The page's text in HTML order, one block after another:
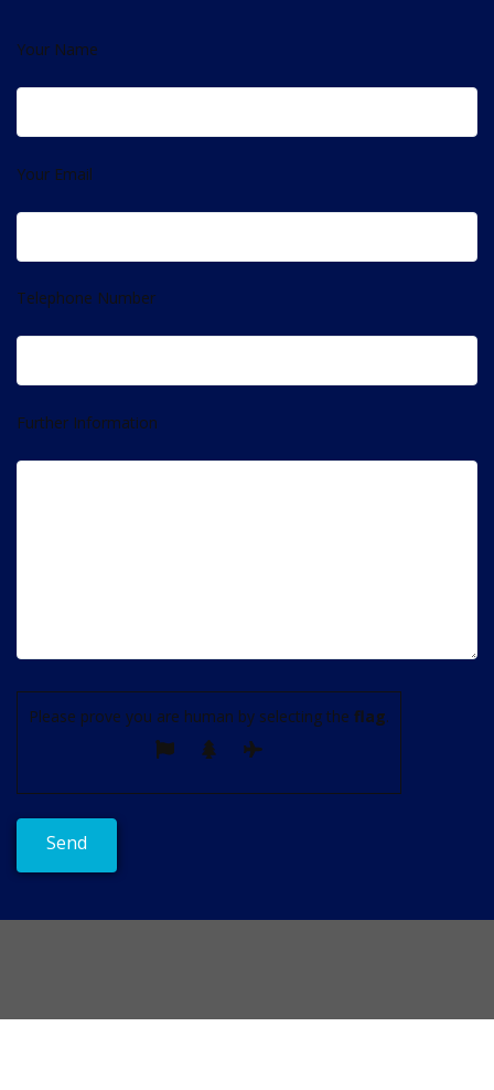
Your Name
Your Email
Telephone Number
Further Information
Please prove you are human by selecting the flag.